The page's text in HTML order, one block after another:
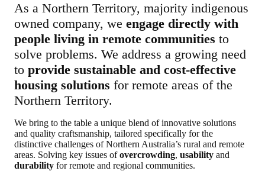
As a Northern Territory, majority indigenous
owned company, we engage directly with
people living in remote communities to
solve problems. We address a growing need
to provide sustainable and cost-effective
housing solutions for remote areas of the
Northern Territory.
We bring to the table a unique blend of innovative solutions
and quality craftsmanship, tailored specifically for the
distinctive challenges of Northern Australia’s rural and remote
areas. Solving key issues ofovercrowding, usability and
durability for remote and regional communities.